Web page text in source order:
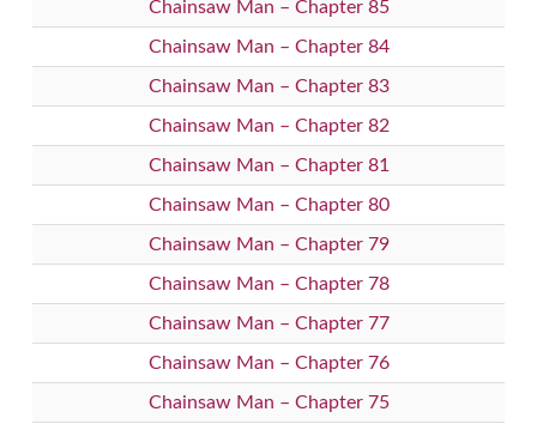
Chainsaw Man – Chapter 85
Chainsaw Man – Chapter 84
Chainsaw Man – Chapter 83
Chainsaw Man – Chapter 82
Chainsaw Man – Chapter 81
Chainsaw Man – Chapter 80
Chainsaw Man – Chapter 79
Chainsaw Man – Chapter 78
Chainsaw Man – Chapter 77
Chainsaw Man – Chapter 76
Chainsaw Man – Chapter 75